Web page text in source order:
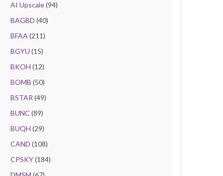
AI Upscale(94)
BAGBD (40)
BFAA (211)
BGYU (15)
BKOH (12)
BOMB (50)
BSTAR (49)
BUNC (89)
BUQH (29)
CAND (108)
CPSKY(184)